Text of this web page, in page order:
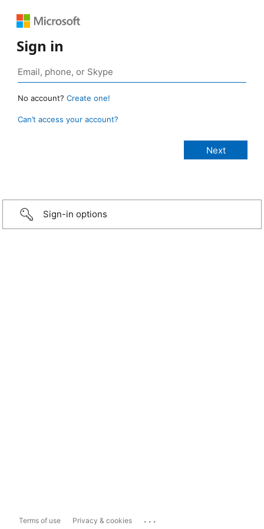
Sign in
No account? Create one!
Can’t access your account?
Sign-in options
Terms of use Privacy & cookies ...